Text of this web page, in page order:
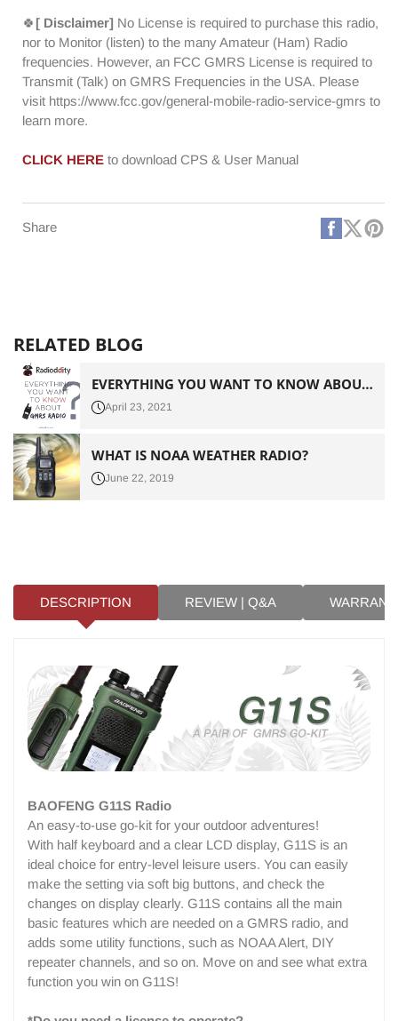
🍀 [ Disclaimer] No License is required to purchase this radio,
nor to Monitor (listen) to the many Amateur (Ham) Radio
frequencies. However, an FCC GMRS License is required to
Transmit (Talk) on GMRS Frequencies in the USA. Please
visit https://www.fcc.gov/general-mobile-radio-service-gmrs to
learn more.
CLICK HERE to download CPS & User Manual
Share Facebook
X
RELATED BLOG
EVERYTHING YOU WANT TO KNOW ABOUT GMRS RADIO
April 23, 2021
WHAT IS NOAA WEATHER RADIO?
June 22, 2019
DESCRIPTION REVIEW | Q&A
BAOFENG G11S Radio
An easy-to-use go-kit for your outdoor adventures!
With half keyboard and a clear LCD display, G11S is an
ideal choice for entry-level leisure users. You can easily
make the setting via soft big buttons, and check the
changes on display clearly. G11S contains all the main
basic features which are needed on a GMRS radio, and
adds some utility functions, such as NOAA Alert, DIY
repeater channels, and so on. Move on and see what extra
function you win on G11S!